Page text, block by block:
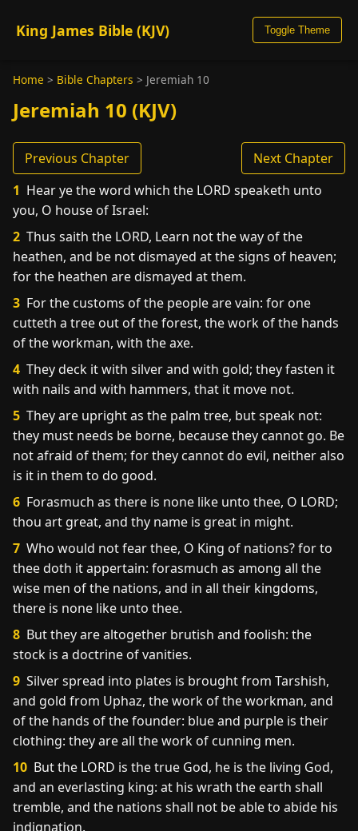
King James Bible (KJV) Toggle Theme
Home > Bible Chapters > Jeremiah 10
Jeremiah 10 (KJV)
Previous Chapter
Next Chapter
1 Hear ye the word which the LORD speaketh unto
you, O house of Israel:
2 Thus saith the LORD, Learn not the way of the
heathen, and be not dismayed at the signs of heaven;
for the heathen are dismayed at them.
3 For the customs of the people are vain: for one
cutteth a tree out of the forest, the work of the hands
of the workman, with the axe.
4 They deck it with silver and with gold; they fasten it
with nails and with hammers, that it move not.
5 They are upright as the palm tree, but speak not:
they must needs be borne, because they cannot go. Be
not afraid of them; for they cannot do evil, neither also
is it in them to do good.
6 Forasmuch as there is none like unto thee, O LORD;
thou art great, and thy name is great in might.
7 Who would not fear thee, O King of nations? for to
thee doth it appertain: forasmuch as among all the
wise men of the nations, and in all their kingdoms,
there is none like unto thee.
8 But they are altogether brutish and foolish: the
stock is a doctrine of vanities.
9 Silver spread into plates is brought from Tarshish,
and gold from Uphaz, the work of the workman, and
of the hands of the founder: blue and purple is their
clothing: they are all the work of cunning men.
10 But the LORD is the true God, he is the living God,
and an everlasting king: at his wrath the earth shall
tremble, and the nations shall not be able to abide his
indignation.